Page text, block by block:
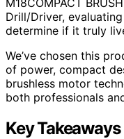
Drill/Driver,
determine if it truly
We’ve chosen this
of power, compact
brushless motor
both professionals
Key Takeaways